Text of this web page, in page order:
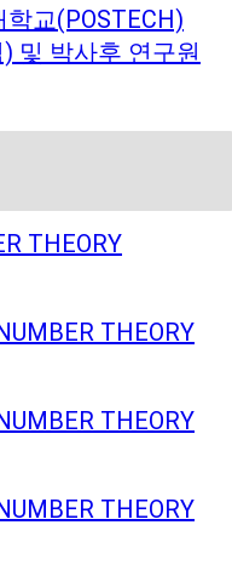
교(POSTECH)
및 박사후 연구원
THEORY
THEORY
THEORY
THEORY